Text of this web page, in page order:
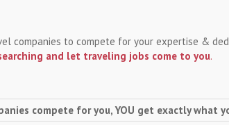
companies to compete for your expertise &
and let traveling jobs come to you.
compete for you, YOU get exactly what